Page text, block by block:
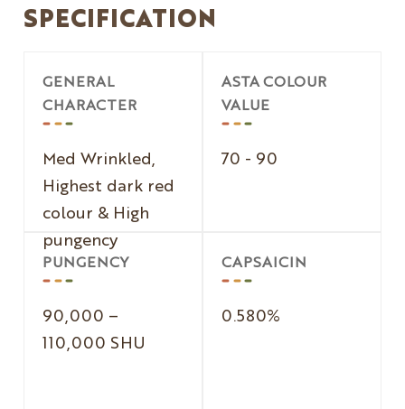
SPECIFICATION
GENERAL
CHARACTER
Med Wrinkled,
Highest dark red
colour & High
pungency
ASTA COLOUR
VALUE
70 - 90
PUNGENCY
90,000 –
110,000 SHU
CAPSAICIN
0.580%